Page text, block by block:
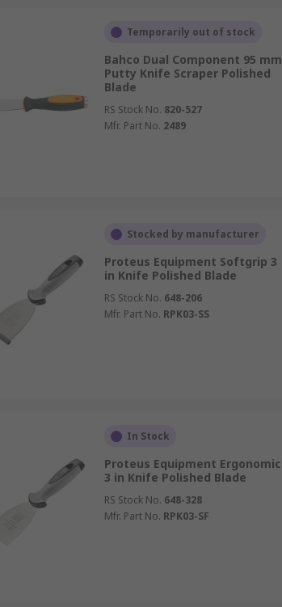
Temporarily out of stock
Bahco Dual Component 95 mm
Putty Knife Scraper Polished
Blade
RS Stock No. 820-527
Mfr. Part No. 2489
Stocked by manufacturer
Proteus Equipment Softgrip 3
in Knife Polished Blade
RS Stock No. 648-206
Mfr. Part No. RPK03-SS
In Stock
Proteus Equipment Ergonomic
3 in Knife Polished Blade
RS Stock No. 648-328
Mfr. Part No. RPK03-SF